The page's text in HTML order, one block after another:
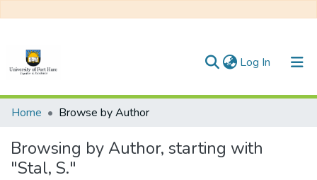
Log In (current)
Communities & Collections
All of DSpace
Home Browse by Author
Browsing by Author, starting with
"Stal, S."